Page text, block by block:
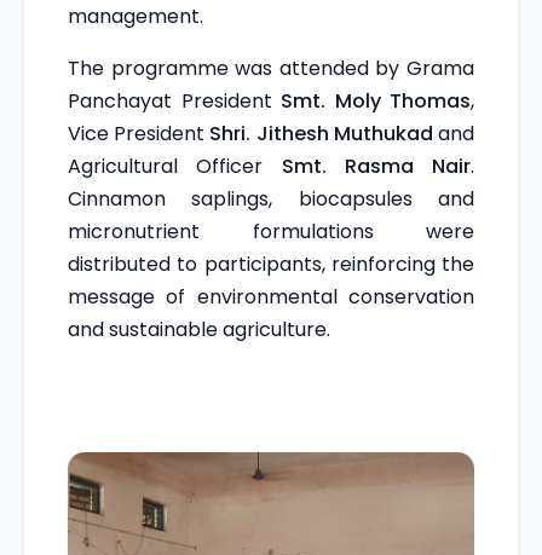
management.
The programme was attended by Grama
Panchayat President Smt. Moly Thomas,
Vice President Shri. Jithesh Muthukad and
Agricultural Officer Smt. Rasma Nair.
Cinnamon saplings, biocapsules and
micronutrient formulations were
distributed to participants, reinforcing the
message of environmental conservation
and sustainable agriculture.